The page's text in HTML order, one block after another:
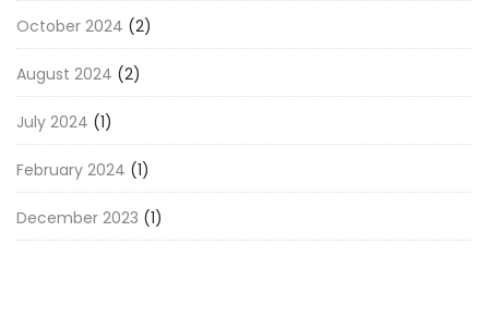
October 2024 (2)
August 2024 (2)
July 2024 (1)
February 2024 (1)
December 2023 (1)